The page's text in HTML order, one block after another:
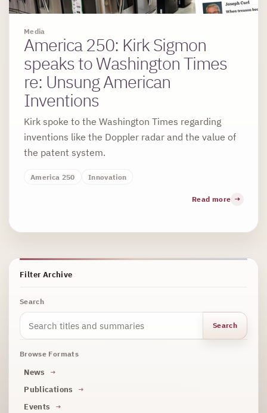
Filter Archive
Search
Search
Browse Formats
News
Publications
Events
Media
America 250: Kirk Sigmon
speaks to Washington Times
re: Unsung American
Inventions
Kirk spoke to the Washington Times regarding
inventions like the Doppler radar and the value of
the patent system.
America 250 Innovation
Read more